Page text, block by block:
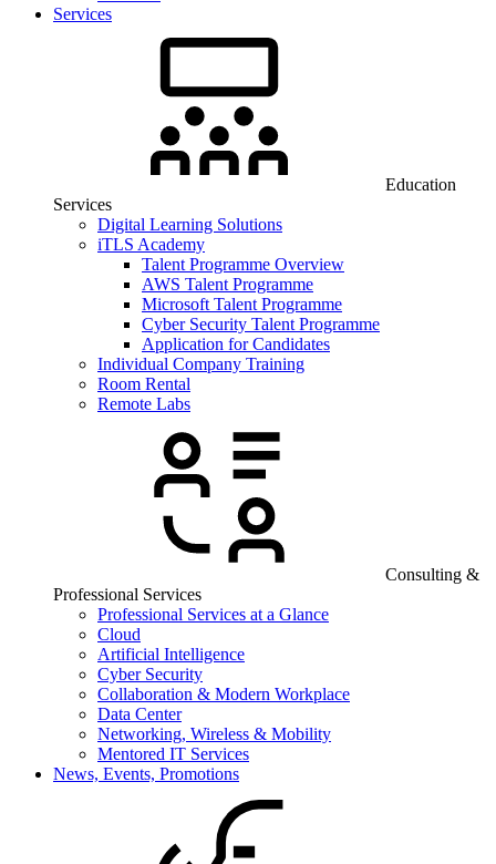
Services
Education
Services
Digital Learning Solutions
iTLS Academy
Talent Programme Overview
AWS Talent Programme
Microsoft Talent Programme
Cyber Security Talent Programme
Application for Candidates
Individual Company Training
Room Rental
Remote Labs
Consulting &
Professional Services
Professional Services at a Glance
Cloud
Artificial Intelligence
Cyber Security
Collaboration & Modern Workplace
Data Center
Networking, Wireless & Mobility
Mentored IT Services
News, Events, Promotions